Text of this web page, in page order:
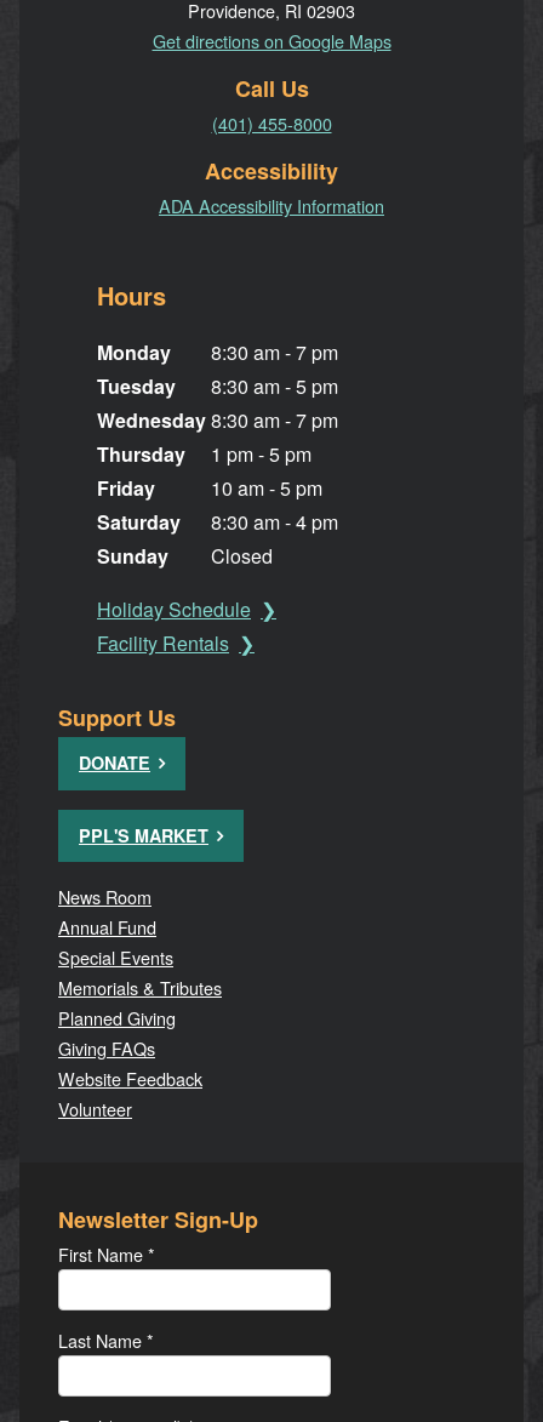
Providence, RI 02903
Get directions on Google Maps
Call Us
(401) 455-8000
Accessibility
ADA Accessibility Information
Hours
Monday
Tuesday
Wednesday
Thursday
Friday
Saturday
Sunday
8:30 am - 7 pm
8:30 am - 5 pm
8:30 am - 7 pm
1 pm - 5 pm
10 am - 5 pm
8:30 am - 4 pm
Closed
Holiday Schedule
Facility Rentals
Support Us
DONATE
PPL'S MARKET
News Room
Annual Fund
Special Events
Memorials & Tributes
Planned Giving
Giving FAQs
Website Feedback
Volunteer
Newsletter Sign-Up
First Name*
Last Name*